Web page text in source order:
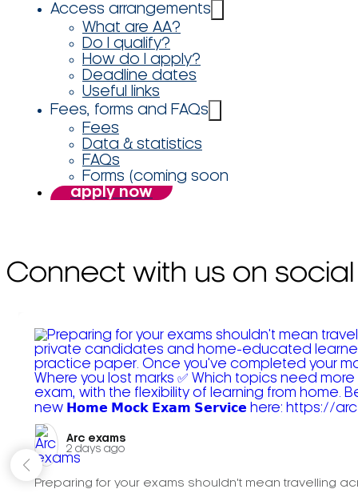
Access arrangements
What are AA?
Do I qualify?
How do I apply?
Deadline dates
Useful links
Fees, forms and FAQs
Fees
Data & statistics
FAQs
Forms (coming soon
apply now
Connect with us on social
Arc exams️
2 days ago
Preparing for your exams shouldn't mean travelling